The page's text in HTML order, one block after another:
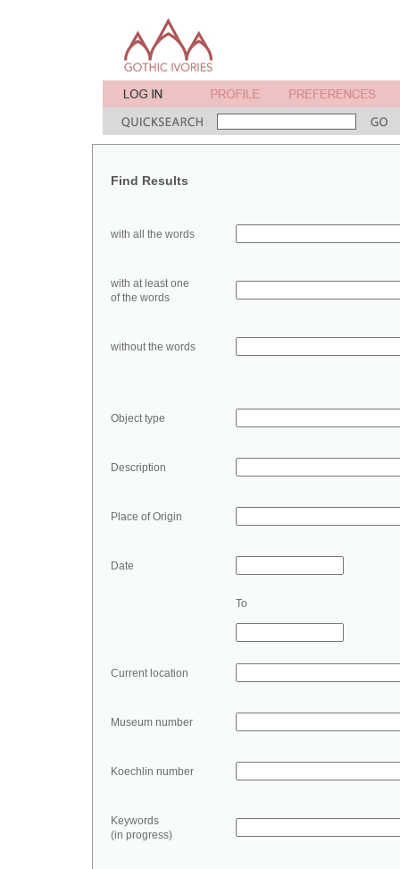
Find Results
with all the words
with at least one
of the words
without the words
Object type
Description
Place of Origin
Date
To
Current location
Museum number
Koechlin number
Keywords
(in progress)